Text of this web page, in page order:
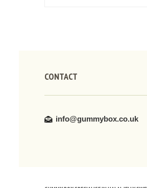
CONTACT
info@gummybox.co.uk